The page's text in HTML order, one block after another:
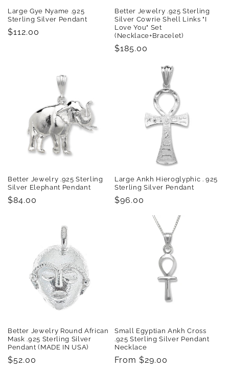
Large Gye Nyame .925
Sterling Silver Pendant
Regular
$112.00
Better Jewelry .925 Sterling
Silver Cowrie Shell Links "I
Love You" Set
(Necklace+Bracelet)
Regular
$185.00
Better Jewelry .925 Sterling
Silver Elephant Pendant
Regular
$84.00
Large Ankh Hieroglyphic . 925
Sterling Silver Pendant
Regular
$96.00
Better Jewelry Round African
Mask .925 Sterling Silver
Pendant (MADE IN USA)
Regular
$52.00
Small Egyptian Ankh Cross
.925 Sterling Silver Pendant
Necklace
Regular
From $29.00